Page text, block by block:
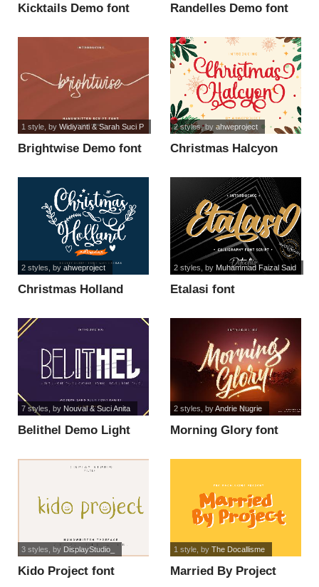
Kicktails Demo font Randelles Demo font
Brightwise Demo font
1 style, by Widiyanti & Sarah Suci P
Christmas Halcyon
2 styles, by ahweproject
Christmas Holland
2 styles , by ahweproject
Etalasi font
2 styles , by Muhammad Faizal Said
Belithel Demo Light
7 styles , by Nouval & Suci Anita
Morning Glory font
2 styles , byAndrie Nugrie
Kido Project font
3 styles , by DisplayStudio_
Married By Project
1 style, by The Docallisme